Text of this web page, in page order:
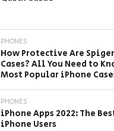
PHONES
How Protective Are
Cases? All You Need to
Most Popular iPhone
PHONES
iPhone Apps 2022: The
iPhone Users